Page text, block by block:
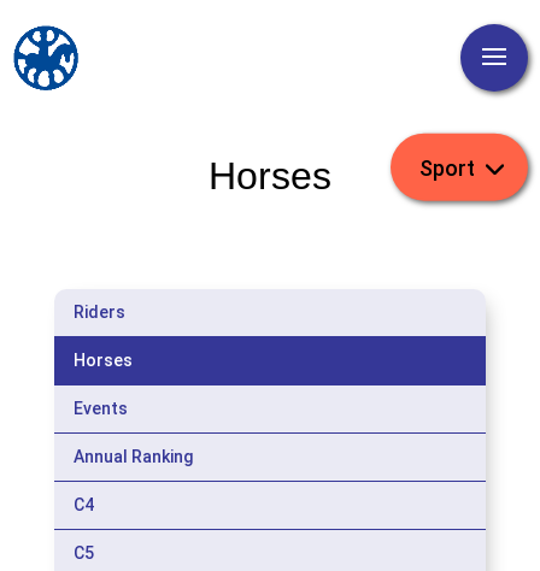
Horses
Riders
Horses
Events
Annual Ranking
C4
C5